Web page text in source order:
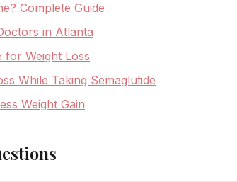
Complete Guide
in Atlanta
for Weight Loss
While Taking Semaglutide
Weight Gain